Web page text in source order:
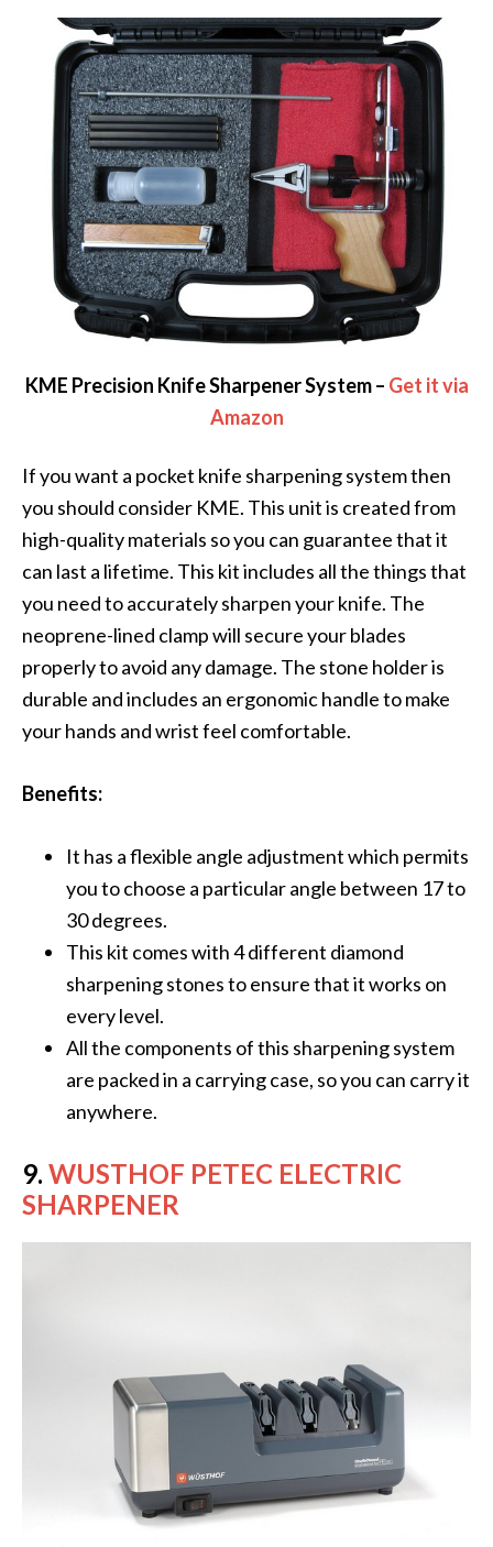
KME Precision Knife Sharpener System – Get it via
Amazon
If you want a pocket knife sharpening system then
you should consider KME. This unit is created from
high-quality materials so you can guarantee that it
can last a lifetime. This kit includes all the things that
you need to accurately sharpen your knife. The
neoprene-lined clamp will secure your blades
properly to avoid any damage. The stone holder is
durable and includes an ergonomic handle to make
your hands and wrist feel comfortable.
Benefits:
It has a flexible angle adjustment which permits
you to choose a particular angle between 17 to
30 degrees.
This kit comes with 4 different diamond
sharpening stones to ensure that it works on
every level.
All the components of this sharpening system
are packed in a carrying case, so you can carry it
anywhere.
9. WUSTHOF PETEC ELECTRIC
SHARPENER